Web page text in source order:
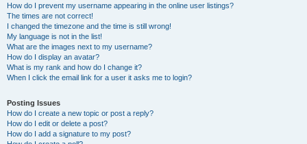
How do I prevent my username appearing in the online user listings?
The times are not correct!
I changed the timezone and the time is still wrong!
My language is not in the list!
What are the images next to my username?
How do I display an avatar?
What is my rank and how do I change it?
When I click the email link for a user it asks me to login?
Posting Issues
How do I create a new topic or post a reply?
How do I edit or delete a post?
How do I add a signature to my post?